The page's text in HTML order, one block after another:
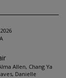
Allen, Chang Ya
Danielle